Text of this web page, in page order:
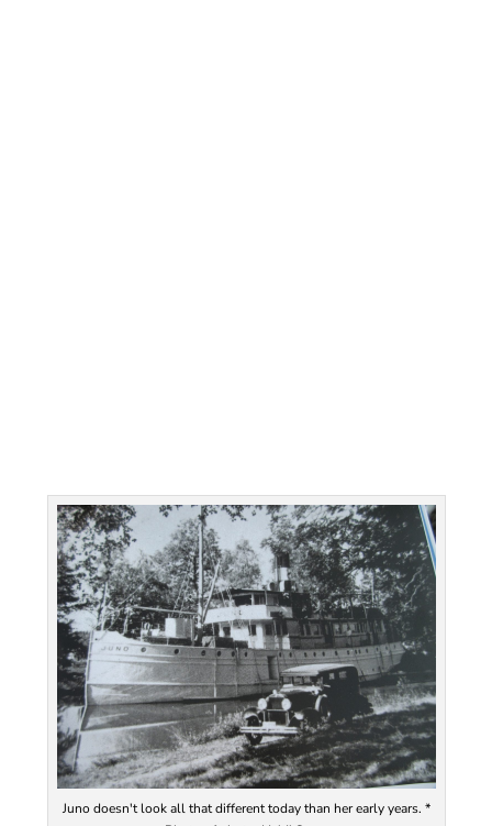
Juno doesn't look all that different today than her early years. *